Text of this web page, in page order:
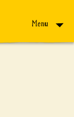
Menu